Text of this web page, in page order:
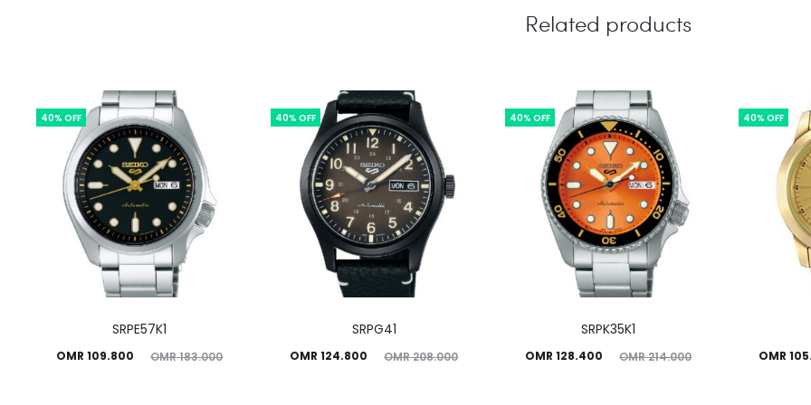
Related products
40% OFF
SRPE57K1
OMR183.000
Original
OMR 109.800
Current
40% OFF
SRPG41
OMR208.000
Original
OMR 124.800
Current
40% OFF
SRPK35K1
OMR214.000
Original
OMR 128.400
40% OFF
OMR
Current